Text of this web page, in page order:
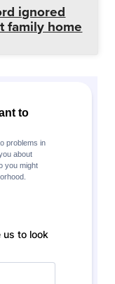
ignored
family home